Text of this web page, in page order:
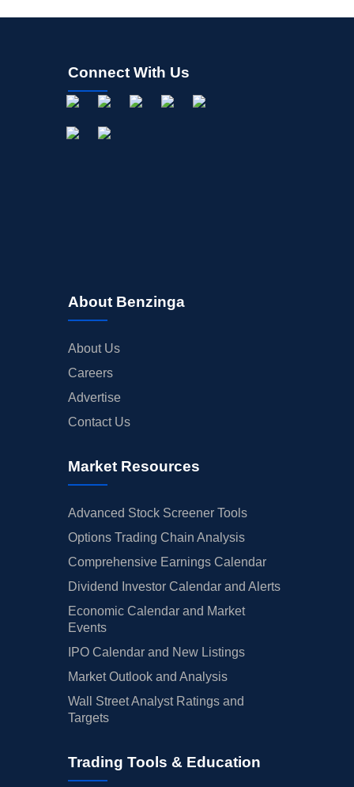
Connect With Us
About Benzinga
About Us
Careers
Advertise
Contact Us
Market Resources
Advanced Stock Screener Tools
Options Trading Chain Analysis
Comprehensive Earnings Calendar
Dividend Investor Calendar and Alerts
Economic Calendar and Market
Events
IPO Calendar and New Listings
Market Outlook and Analysis
Wall Street Analyst Ratings and
Targets
Trading Tools & Education